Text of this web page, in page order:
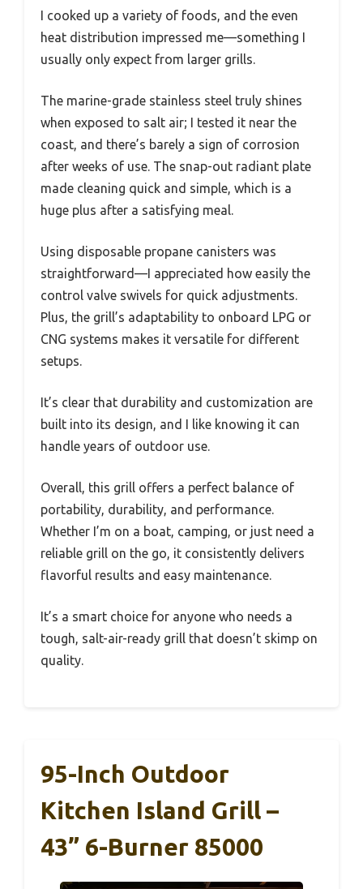
I cooked up a variety of foods, and the even
heat distribution impressed me—something I
usually only expect from larger grills.
The marine-grade stainless steel truly shines
when exposed to salt air; I tested it near the
coast, and there’s barely a sign of corrosion
after weeks of use. The snap-out radiant plate
made cleaning quick and simple, which is a
huge plus after a satisfying meal.
Using disposable propane canisters was
straightforward—I appreciated how easily the
control valve swivels for quick adjustments.
Plus, the grill’s adaptability to onboard LPG or
CNG systems makes it versatile for different
setups.
It’s clear that durability and customization are
built into its design, and I like knowing it can
handle years of outdoor use.
Overall, this grill offers a perfect balance of
portability, durability, and performance.
Whether I’m on a boat, camping, or just need a
reliable grill on the go, it consistently delivers
flavorful results and easy maintenance.
It’s a smart choice for anyone who needs a
tough, salt-air-ready grill that doesn’t skimp on
quality.
95-Inch Outdoor
Kitchen Island Grill –
43” 6-Burner 85000